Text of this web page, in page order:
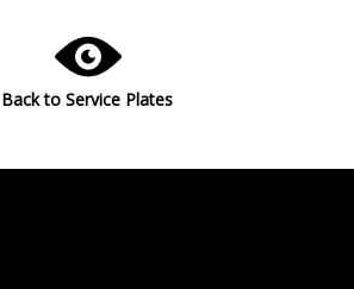
Back to Service Plates